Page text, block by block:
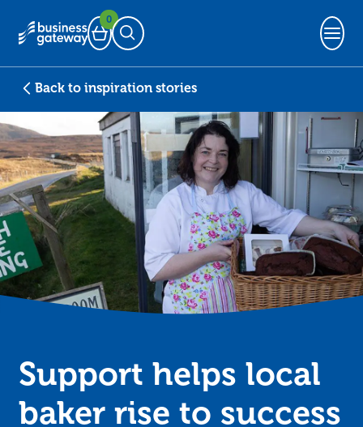
Basket
0
Open Search
Back to inspiration stories
Support helps local
baker rise to success